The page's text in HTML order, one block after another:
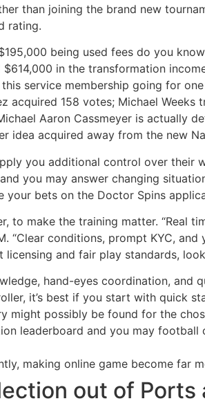
than joining the brand new
rating.
being used fees do you
in the transformation
service membership going for
acquired 158 votes; Michael
Aaron Cassmeyer is actually
idea acquired away from the new
you additional control over
you may answer changing
your bets on the Doctor Spins
to make the training matter. “Real
“Clear conditions, prompt KYC,
and fair play standards,
hand-eyes coordination, and
it’s best if you start with quick
might possibly be found for the
leaderboard and you may
making online game become far
out of